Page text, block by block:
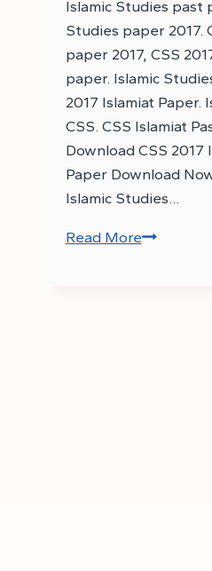
Islamic Studies past
Studies paper 2017.
paper 2017, CSS
paper. Islamic
2017 Islamiat Paper.
CSS. CSS Islamiat
Download CSS 2017
Paper Download
Islamic Studies…
Read MoreDownload